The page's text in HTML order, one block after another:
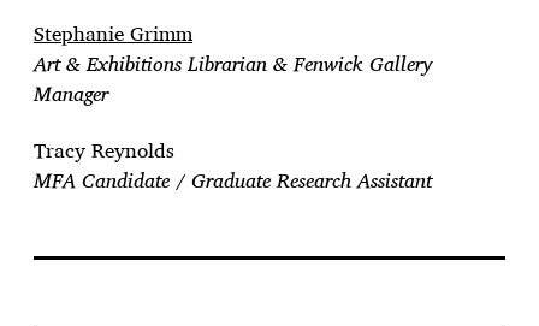
Stephanie Grimm
Art & Exhibitions Librarian & Fenwick Gallery
Manager
Tracy Reynolds
MFA Candidate / Graduate Research Assistant